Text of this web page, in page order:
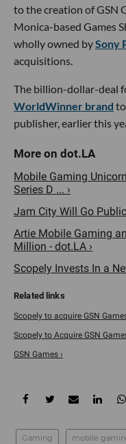
to the creation of GSN
Monica-based Games
wholly owned bySony
acquisitions.
The billion-dollar-deal
WorldWinner brand
publisher, earlier this
Mobile Gaming
Series D ... ›
Jam City Will Go
Artie Mobile Gaming
Million - dot.LA ›
Scopely Invests In a
Scopely to acquire GSN
Scopely to Acquire GSN
GSN Games ›
Gaming mobile